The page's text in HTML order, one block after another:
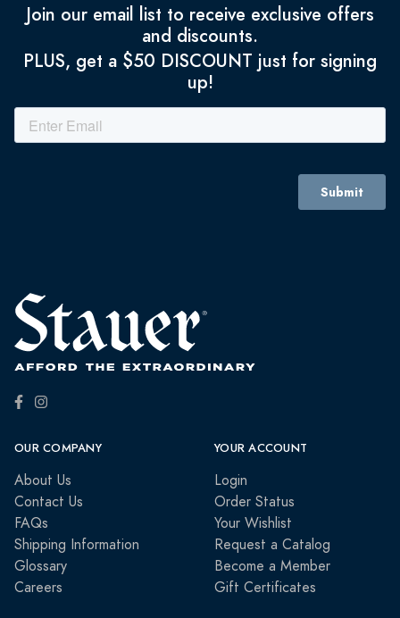
Join our email list to receive exclusive offers
and discounts.
PLUS, get a $50 DISCOUNT just for signing
up!
OUR COMPANY
About Us
Contact Us
FAQs
Shipping Information
Glossary
Careers
YOUR ACCOUNT
Login
Order Status
Your Wishlist
Request a Catalog
Become a Member
Gift Certificates